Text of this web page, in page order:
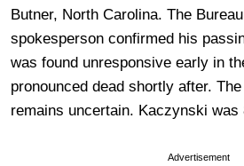
Butner, North Carolina. The
spokesperson confirmed his
was found unresponsive early in
pronounced dead shortly after.
remains uncertain. Kaczynski was
Advertisement